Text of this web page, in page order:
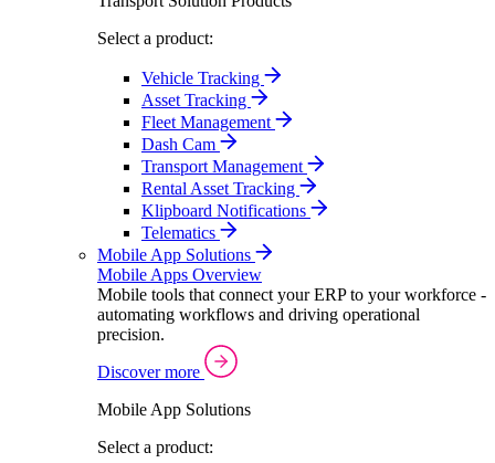
Select a product:
Vehicle Tracking
Asset Tracking
Fleet Management
Dash Cam
Transport Management
Rental Asset Tracking
Klipboard Notifications
Telematics
Mobile App Solutions
Mobile Apps Overview
Mobile tools that connect your ERP to your workforce -
automating workflows and driving operational
precision.
Discover more
Mobile App Solutions
Select a product: